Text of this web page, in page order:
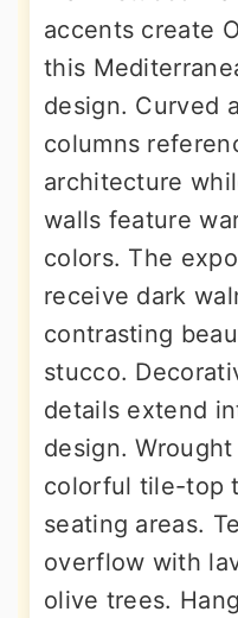
accents create
this
design. Curved
columns
architecture
walls feature
colors. The
receive dark
contrasting
stucco.
details extend
design.
colorful tile-top
seating areas.
overflow with
olive trees.